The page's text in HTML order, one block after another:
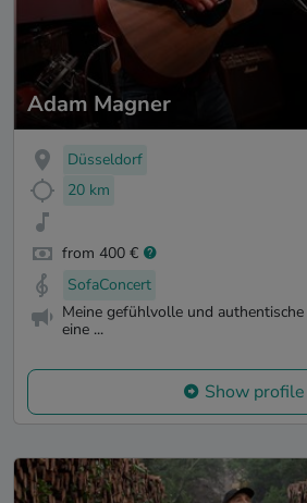
Adam Magner
Düsseldorf
20 km
from 400 €
SofaConcert
Meine gefühlvolle und
eine ...
Show profile